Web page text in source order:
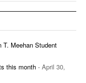
T. Meehan Student
this month - April 30,